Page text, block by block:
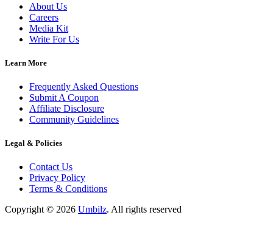
About Us
Careers
Media Kit
Write For Us
Learn More
Frequently Asked Questions
Submit A Coupon
Affiliate Disclosure
Community Guidelines
Legal & Policies
Contact Us
Privacy Policy
Terms & Conditions
Copyright © 2026 Umbilz. All rights reserved